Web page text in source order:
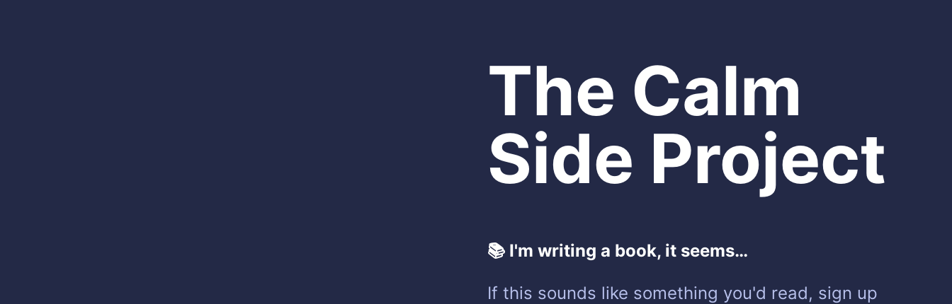
The Calm
Side Project
📚 I'm writing a book, it seems…
If this sounds like something you'd read, sign up